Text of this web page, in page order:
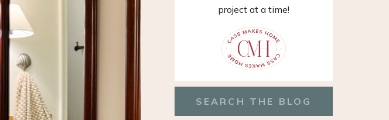
project at a time!
Search